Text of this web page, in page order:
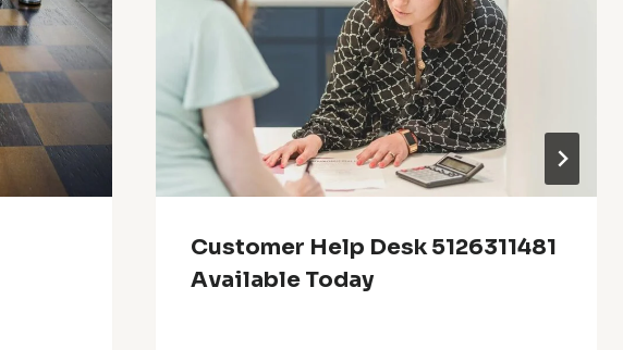
Customer Help Desk 5126311481
Available Today